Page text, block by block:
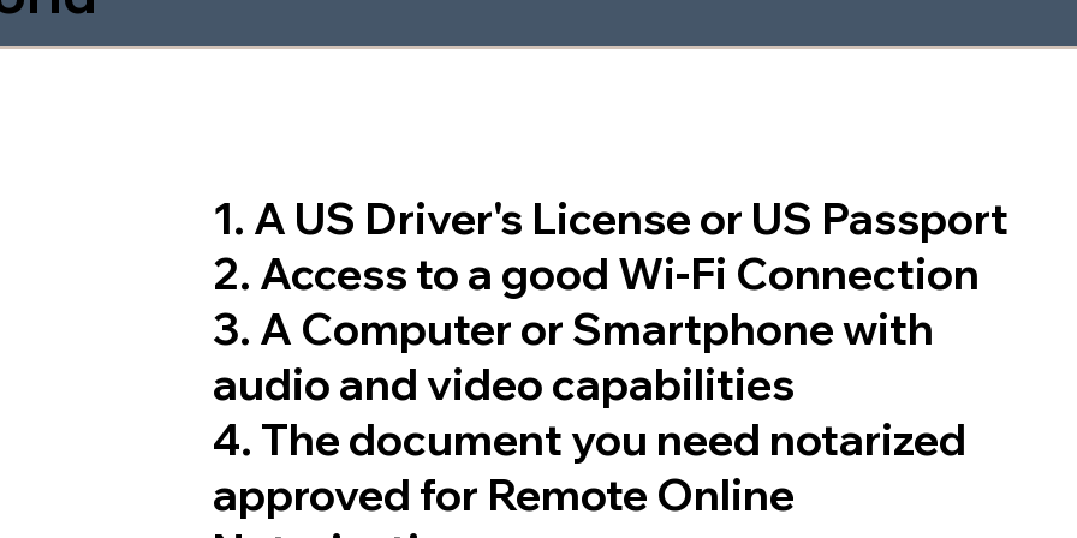
1. A US Driver's License or US Passport
2. Access to a good Wi-Fi Connection
3. A Computer or Smartphone with
audio and video capabilities
4. The document you need notarized
approved for Remote Online